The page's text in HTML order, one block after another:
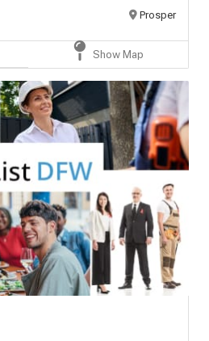
Prosper
Show Map